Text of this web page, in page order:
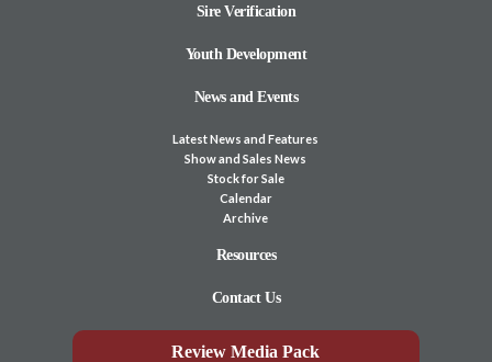
Sire Verification
Youth Development
News and Events
Latest News and Features
Show and Sales News
Stock for Sale
Calendar
Archive
Resources
Contact Us
Review Media Pack